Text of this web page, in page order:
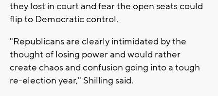
they lost in court and fear the open seats could
flip to Democratic control.
"Republicans are clearly intimidated by the
thought of losing power and would rather
create chaos and confusion going into a tough
re-election year," Shilling said.